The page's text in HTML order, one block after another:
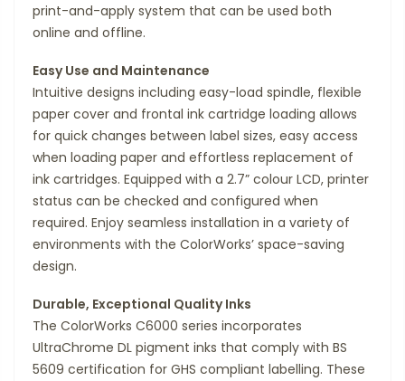
print-and-apply system that can be used both
online and offline.
Easy Use and Maintenance
Intuitive designs including easy-load spindle, flexible
paper cover and frontal ink cartridge loading allows
for quick changes between label sizes, easy access
when loading paper and effortless replacement of
ink cartridges. Equipped with a 2.7” colour LCD, printer
status can be checked and configured when
required. Enjoy seamless installation in a variety of
environments with the ColorWorks’ space-saving
design.
Durable, Exceptional Quality Inks
The ColorWorks C6000 series incorporates
UltraChrome DL pigment inks that comply with BS
5609 certification for GHS compliant labelling. These